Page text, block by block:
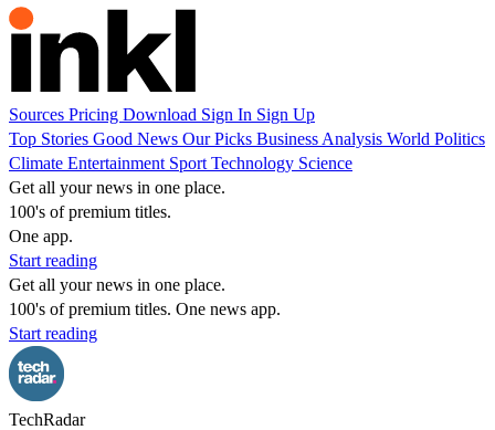
Sources Pricing Download Sign In Sign Up
Top Stories Good News Our Picks Business Analysis World Politics
Climate Entertainment Sport Technology Science
Get all your news in one place.
100's of premium titles.
One app.
Start reading
Get all your news in one place.
100's of premium titles. One news app.
Start reading
TechRadar